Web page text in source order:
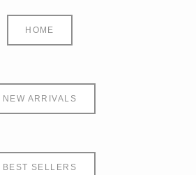
HOME
NEW ARRIVALS
BEST SELLERS